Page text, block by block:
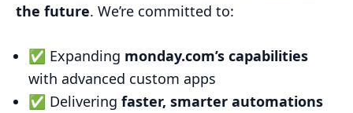
the future. We’re committed to:
✅ Expanding monday.com’s capabilities
with advanced custom apps
✅ Delivering faster, smarter automations